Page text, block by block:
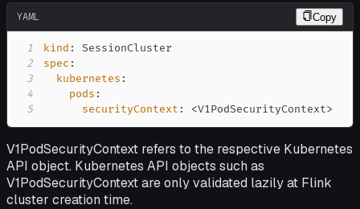
YAML Copy
1 kind :
2
spec :
3
kubernetes :
4
pods :
5
securityContext : <V1PodSecurityContext>
V1PodSecurityContext refers to the respective Kubernetes
API object. Kubernetes API objects such as
V1PodSecurityContext are only validated lazily at Flink
cluster creation time.